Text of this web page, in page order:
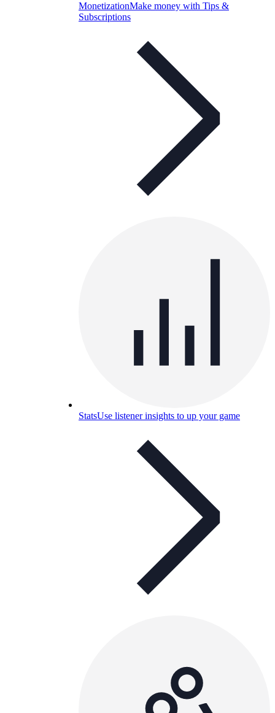
MonetizationMake money with Tips &
Subscriptions
StatsUse listener insights to up your game